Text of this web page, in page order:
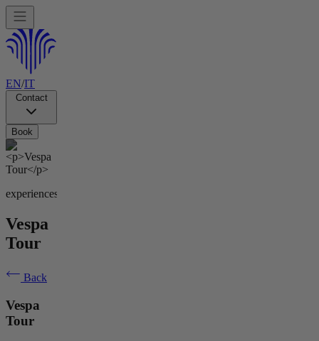
EN/IT
Contact
Book
experiences
Vespa
Tour
Back
Vespa
Tour